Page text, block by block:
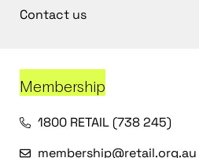
Contact us
Membership
1800 RETAIL (738 245)
membership@retail.org.au